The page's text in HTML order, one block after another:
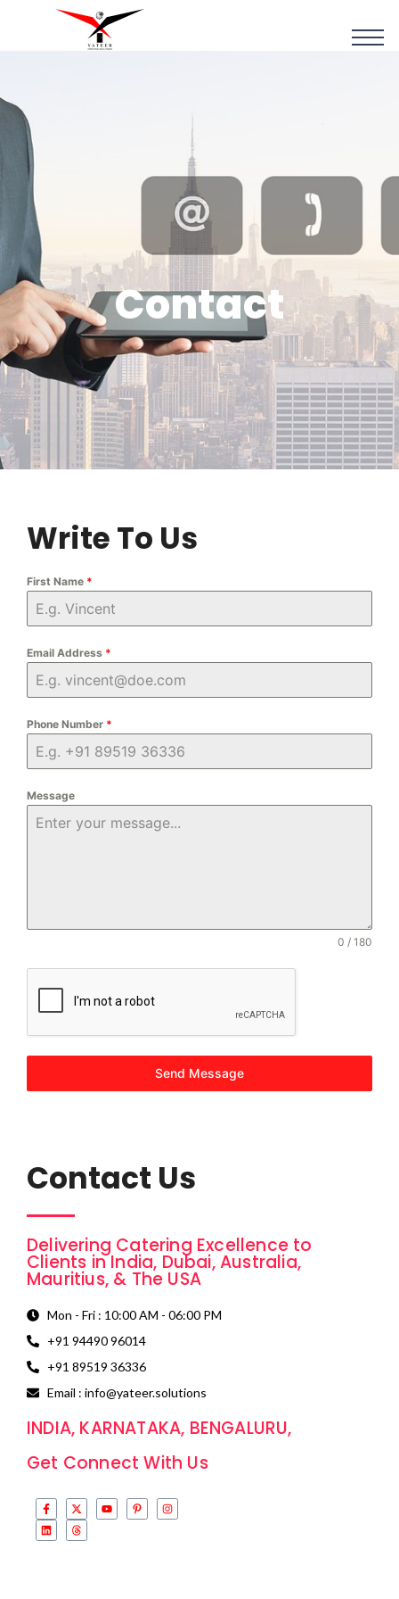
Contact
Write To Us
First Name *
Email Address *
Phone Number *
Message
0 / 180
Send Message
Contact Us
Delivering Catering Excellence to
Clients in India, Dubai, Australia,
Mauritius, & The USA
Mon - Fri : 10:00 AM - 06:00 PM
+91 94490 96014
+91 89519 36336
Email : info@yateer.solutions
INDIA, KARNATAKA, BENGALURU,
Get Connect With Us